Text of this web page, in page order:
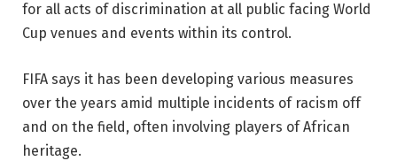
for all acts of discrimination at all public facing World
Cup venues and events within its control.
FIFA says it has been developing various measures
over the years amid multiple incidents of racism off
and on the field, often involving players of African
heritage.